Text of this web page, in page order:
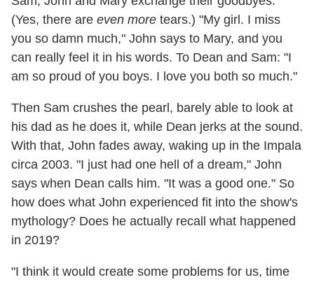
(Yes, there are even more tears.) "My girl. I miss
you so damn much," John says to Mary, and you
can really feel it in his words. To Dean and Sam: "I
am so proud of you boys. I love you both so much."
Then Sam crushes the pearl, barely able to look at
his dad as he does it, while Dean jerks at the sound.
With that, John fades away, waking up in the Impala
circa 2003. "I just had one hell of a dream," John
says when Dean calls him. "It was a good one." So
how does what John experienced fit into the show's
mythology? Does he actually recall what happened
in 2019?
"I think it would create some problems for us, time